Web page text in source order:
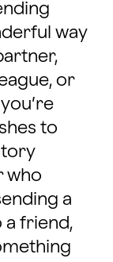
way
or
to
who
a
a friend,